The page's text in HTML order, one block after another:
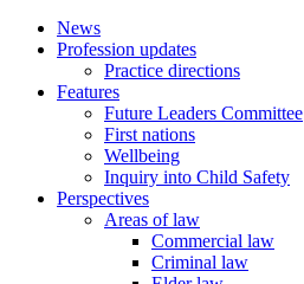
News
Profession updates
Practice directions
Features
Future Leaders Committee
First nations
Wellbeing
Inquiry into Child Safety
Perspectives
Areas of law
Commercial law
Criminal law